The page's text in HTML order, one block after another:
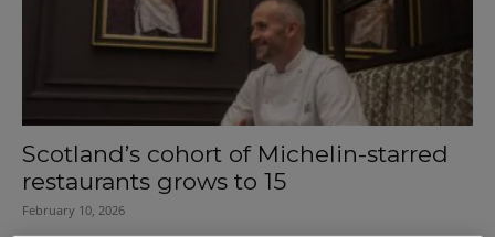
Scotland’s cohort of Michelin-starred
restaurants grows to 15
February 10, 2026